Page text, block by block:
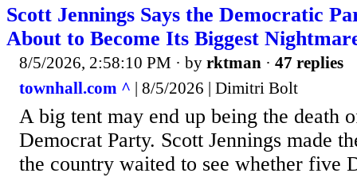
Scott Jennings Says the Democratic
About to Become Its Biggest
8/5/2026, 2:58:10 PM · by rktman · 47 replies
townhall.com ^ | 8/5/2026 | Dimitri Bolt
A big tent may end up being the death
Democrat Party. Scott Jennings made
the country waited to see whether five